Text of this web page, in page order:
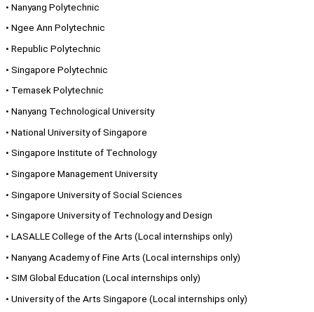
• Nanyang Polytechnic
• Ngee Ann Polytechnic
• Republic Polytechnic
• Singapore Polytechnic
• Temasek Polytechnic
• Nanyang Technological University
• National University of Singapore
• Singapore Institute of Technology
• Singapore Management University
• Singapore University of Social Sciences
• Singapore University of Technology and Design
• LASALLE College of the Arts (Local internships only)
• Nanyang Academy of Fine Arts (Local internships only)
• SIM Global Education (Local internships only)
• University of the Arts Singapore (Local internships only)